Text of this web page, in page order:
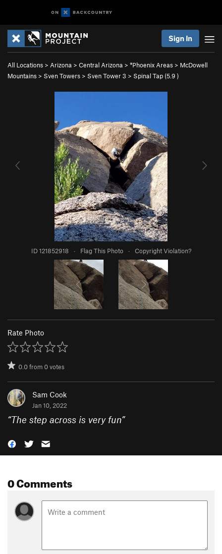
Sign In
All Locations > Arizona > Central Arizona > *Phoenix Areas > McDowell
Mountains > Sven Towers > Sven Tower 3 > Spinal Tap (5.9 )
ID 121852918 · Flag This Photo · Copyright Violation?
Rate Photo
0.0from0votes
Sam Cook
Jan 10, 2022
“The step across is very fun”
0 Comments